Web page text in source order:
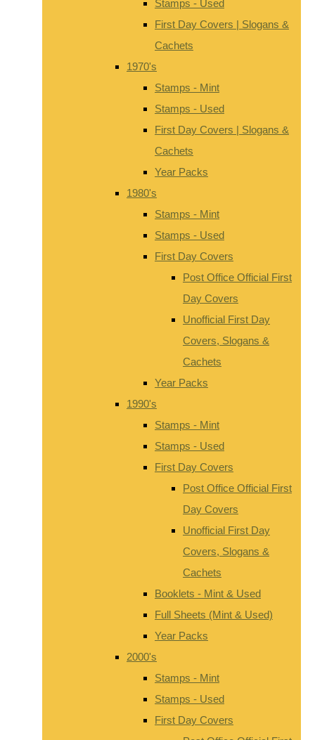
Stamps - Used
First Day Covers | Slogans &
Cachets
1970's
Stamps - Mint
Stamps - Used
First Day Covers | Slogans &
Cachets
Year Packs
1980's
Stamps - Mint
Stamps - Used
First Day Covers
Post Office Official First
Day Covers
Unofficial First Day
Covers, Slogans &
Cachets
Year Packs
1990's
Stamps - Mint
Stamps - Used
First Day Covers
Post Office Official First
Day Covers
Unofficial First Day
Covers, Slogans &
Cachets
Booklets - Mint & Used
Full Sheets (Mint & Used)
Year Packs
2000's
Stamps - Mint
Stamps - Used
First Day Covers